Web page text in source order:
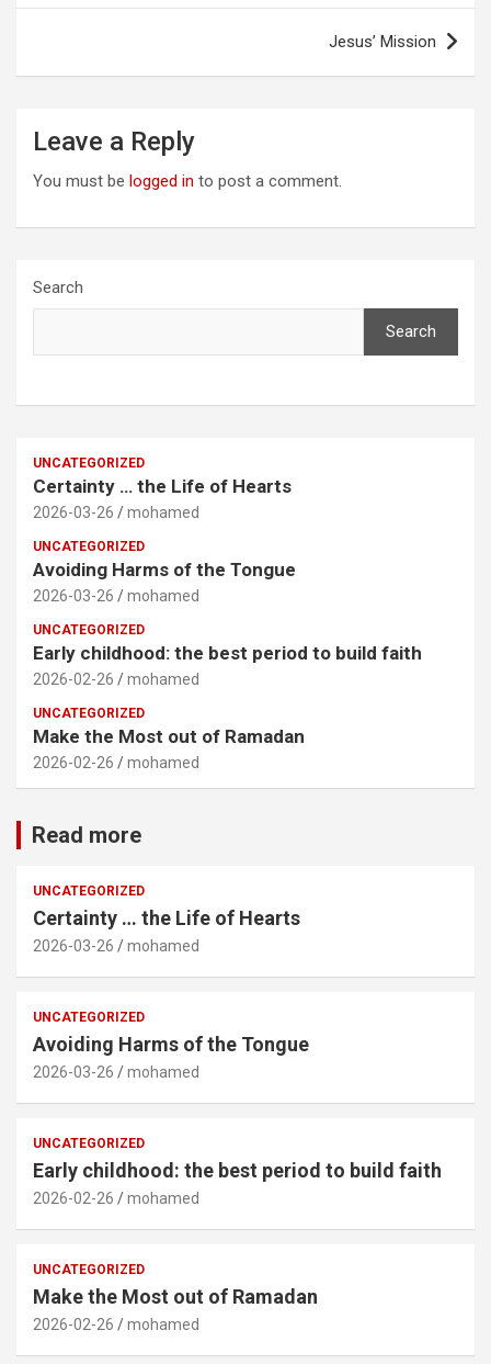
Jesus’ Mission
Leave a Reply
You must be logged in to post a comment.
Search
Search
UNCATEGORIZED
Certainty … the Life of Hearts
2026-03-26 mohamed
UNCATEGORIZED
Avoiding Harms of the Tongue
2026-03-26 mohamed
UNCATEGORIZED
Early childhood: the best period to build faith
2026-02-26 mohamed
UNCATEGORIZED
Make the Most out of Ramadan
2026-02-26 mohamed
Read more
UNCATEGORIZED
Certainty … the Life of Hearts
2026-03-26 mohamed
UNCATEGORIZED
Avoiding Harms of the Tongue
2026-03-26 mohamed
UNCATEGORIZED
Early childhood: the best period to build faith
2026-02-26 mohamed
UNCATEGORIZED
Make the Most out of Ramadan
2026-02-26 mohamed